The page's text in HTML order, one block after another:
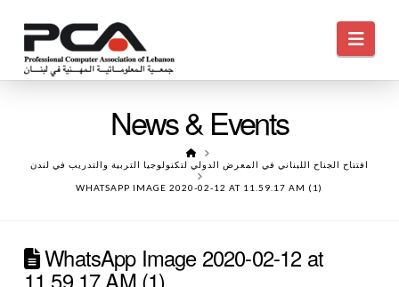
News & Events
HOME
افتتاح الجناح اللبناني في المعرض الدولي لتكنولوجيا التربية والتدريب في لندن
WHATSAPP IMAGE 2020-02-12 AT 11.59.17 AM (1)
WhatsApp Image 2020-02-12 at
11.59.17 AM (1)